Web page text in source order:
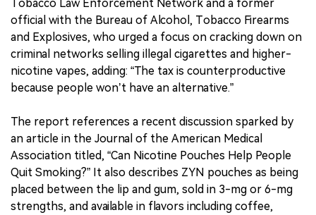
Tobacco Law Enforcement Network and a former
official with the Bureau of Alcohol, Tobacco Firearms
and Explosives, who urged a focus on cracking down on
criminal networks selling illegal cigarettes and higher-
nicotine vapes, adding: “The tax is counterproductive
because people won’t have an alternative.”
The report references a recent discussion sparked by
an article in the Journal of the American Medical
Association titled, “Can Nicotine Pouches Help People
Quit Smoking?” It also describes ZYN pouches as being
placed between the lip and gum, sold in 3-mg or 6-mg
strengths, and available in flavors including coffee,